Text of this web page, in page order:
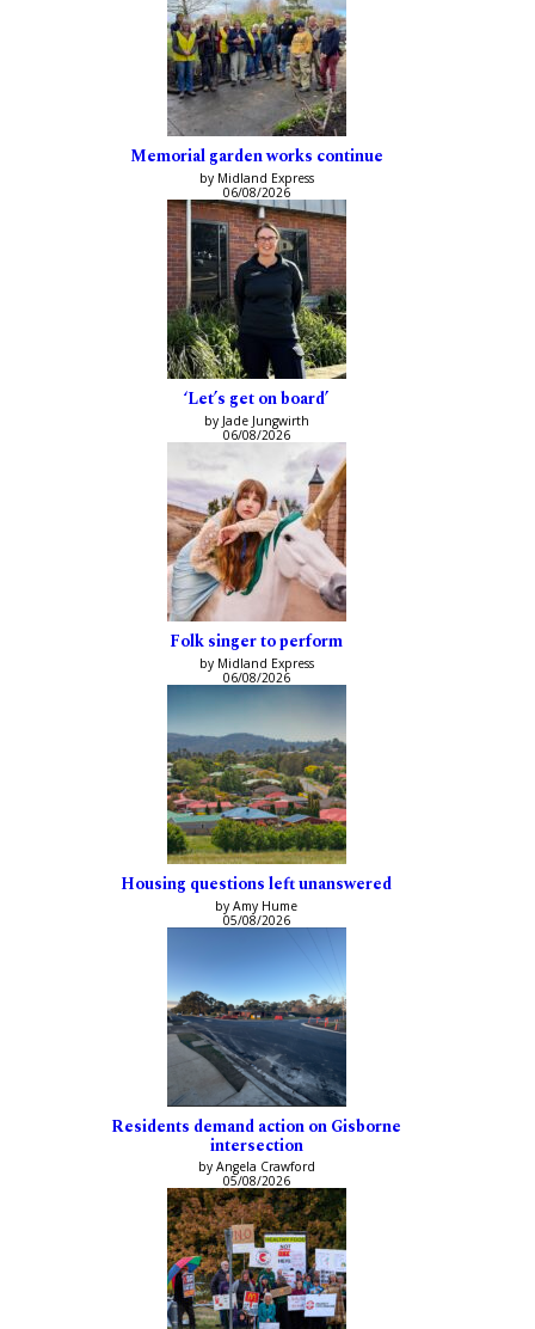
Memorial garden works continue
by Midland Express
06/08/2026
‘Let’s get on board’
by Jade Jungwirth
06/08/2026
Folk singer to perform
by Midland Express
06/08/2026
Housing questions left unanswered
by Amy Hume
05/08/2026
Residents demand action on Gisborne
intersection
by Angela Crawford
05/08/2026